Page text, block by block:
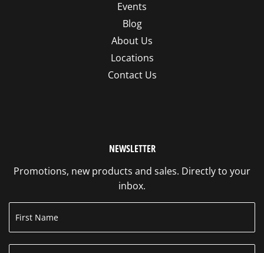
Events
Blog
About Us
Locations
Contact Us
NEWSLETTER
Promotions, new products and sales. Directly to your
inbox.